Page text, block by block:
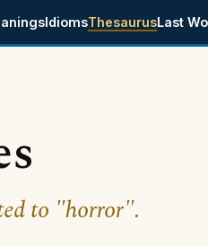
IdiomsThesaurusLast
to "horror".